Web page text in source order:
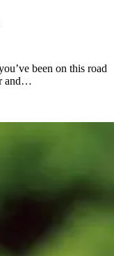
been on this road
and…